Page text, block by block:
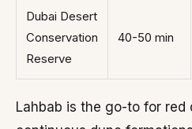
Dubai Desert
Conservation
Reserve
40-50 min
Lahbab is the go-to for